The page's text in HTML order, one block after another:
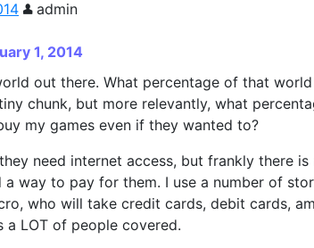
admin
1, 2014
out there. What percentage of that
chunk, but more relevantly, what
my games even if they wanted to?
need internet access, but frankly there
a way to pay for them. I use a number of
who will take credit cards, debit cards,
a LOT of people covered.